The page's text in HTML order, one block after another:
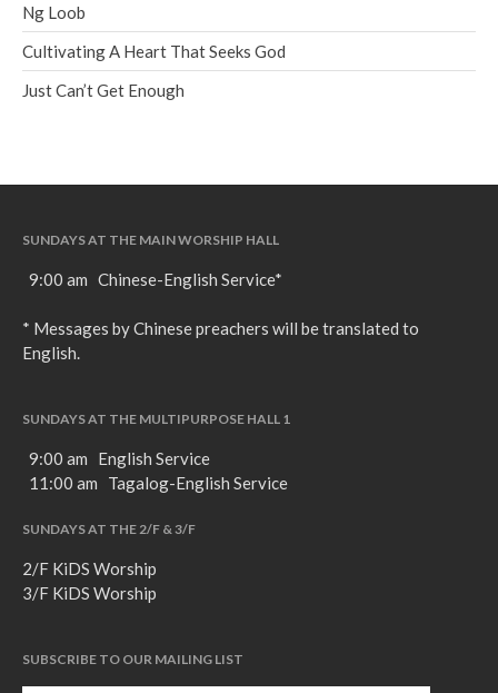
Ng Loob
Cultivating A Heart That Seeks God
Just Can’t Get Enough
SUNDAYS AT THE MAIN WORSHIP HALL
9:00 am Chinese-English Service*
* Messages by Chinese preachers will be translated to
English.
SUNDAYS AT THE MULTIPURPOSE HALL 1
9:00 am English Service
11:00 am Tagalog-English Service
SUNDAYS AT THE 2/F & 3/F
2/F KiDS Worship
3/F KiDS Worship
SUBSCRIBE TO OUR MAILING LIST